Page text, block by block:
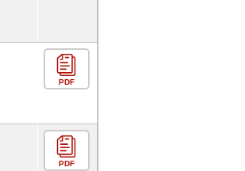
PDF
PDF